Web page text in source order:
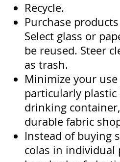
Recycle.
Purchase
Select glass or
be reused. Steer
as trash.
Minimize your
particularly plastic
drinking
durable fabric
Instead of buying
colas in